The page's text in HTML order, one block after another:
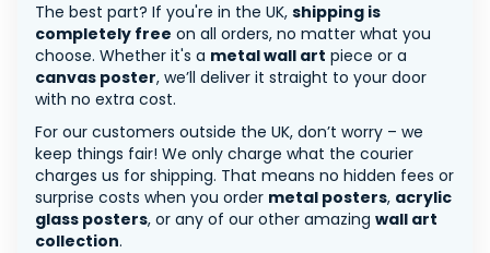
The best part? If you're in the UK, shipping is
completely free on all orders, no matter what you
choose. Whether it's a metal wall art piece or a
canvas poster, we’ll deliver it straight to your door
with no extra cost.
For our customers outside the UK, don’t worry – we
keep things fair! We only charge what the courier
charges us for shipping. That means no hidden fees or
surprise costs when you order metal posters, acrylic
glass posters, or any of our other amazing wall art
collection.